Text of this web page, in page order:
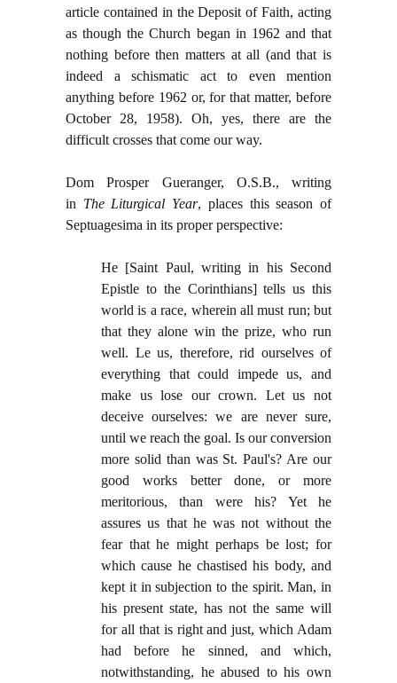
article contained in the Deposit of Faith, acting
as though the Church began in 1962 and that
nothing before then matters at all (and that is
indeed a schismatic act to even mention
anything before 1962 or, for that matter, before
October 28, 1958). Oh, yes, there are the
difficult crosses that come our way.
Dom Prosper Gueranger, O.S.B., writing
in The Liturgical Year, places this season of
Septuagesima in its proper perspective:
He [Saint Paul, writing in his Second
Epistle to the Corinthians] tells us this
world is a race, wherein all must run; but
that they alone win the prize, who run
well. Le us, therefore, rid ourselves of
everything that could impede us, and
make us lose our crown. Let us not
deceive ourselves: we are never sure,
until we reach the goal. Is our conversion
more solid than was St. Paul's? Are our
good works better done, or more
meritorious, than were his? Yet he
assures us that he was not without the
fear that he might perhaps be lost; for
which cause he chastised his body, and
kept it in subjection to the spirit. Man, in
his present state, has not the same will
for all that is right and just, which Adam
had before he sinned, and which,
notwithstanding, he abused to his own